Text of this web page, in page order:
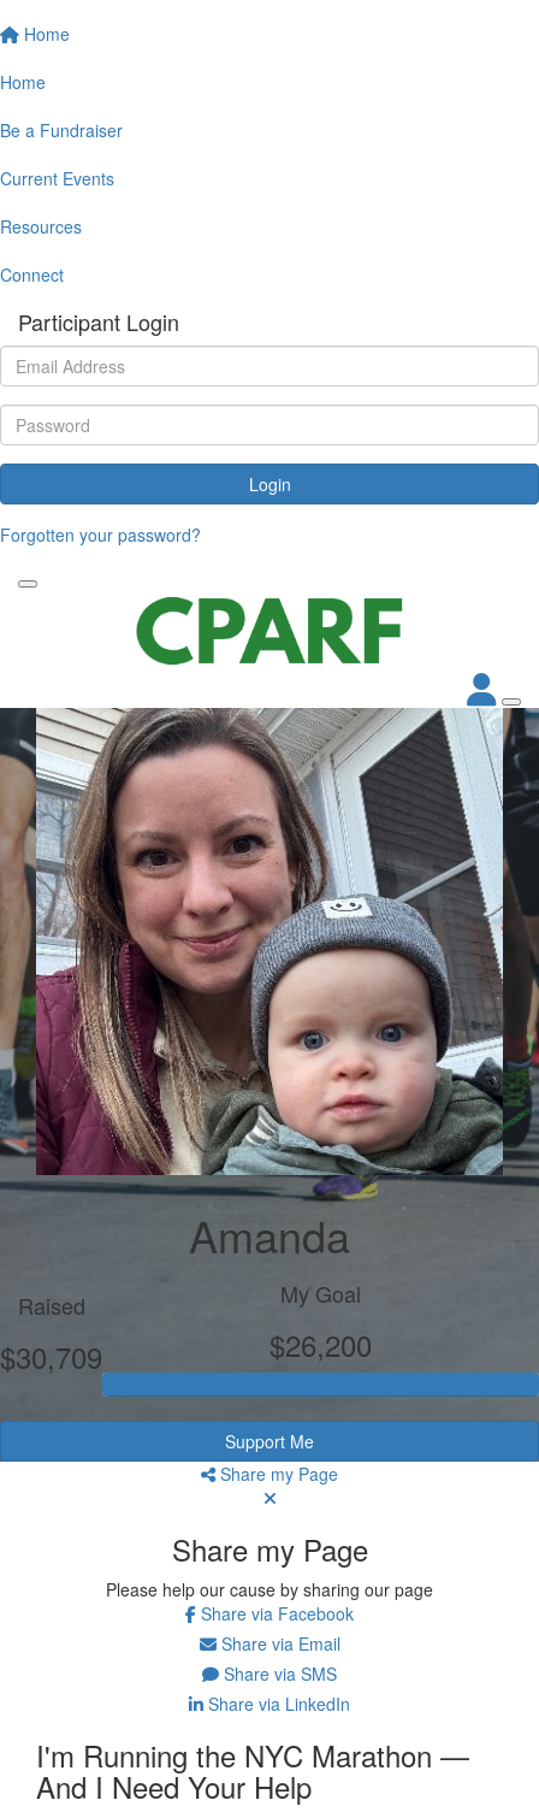
Home
Home
Be a Fundraiser
Current Events
Resources
Connect
Participant Login
Login
Forgotten your password?
Amanda
Raised
$30,709
My Goal
$26,200
Support Me
Share my Page
Share my Page
Please help our cause by sharing our page
Share via Facebook
Share via Email
Share via SMS
Share via LinkedIn
I'm Running the NYC Marathon —
And I Need Your Help